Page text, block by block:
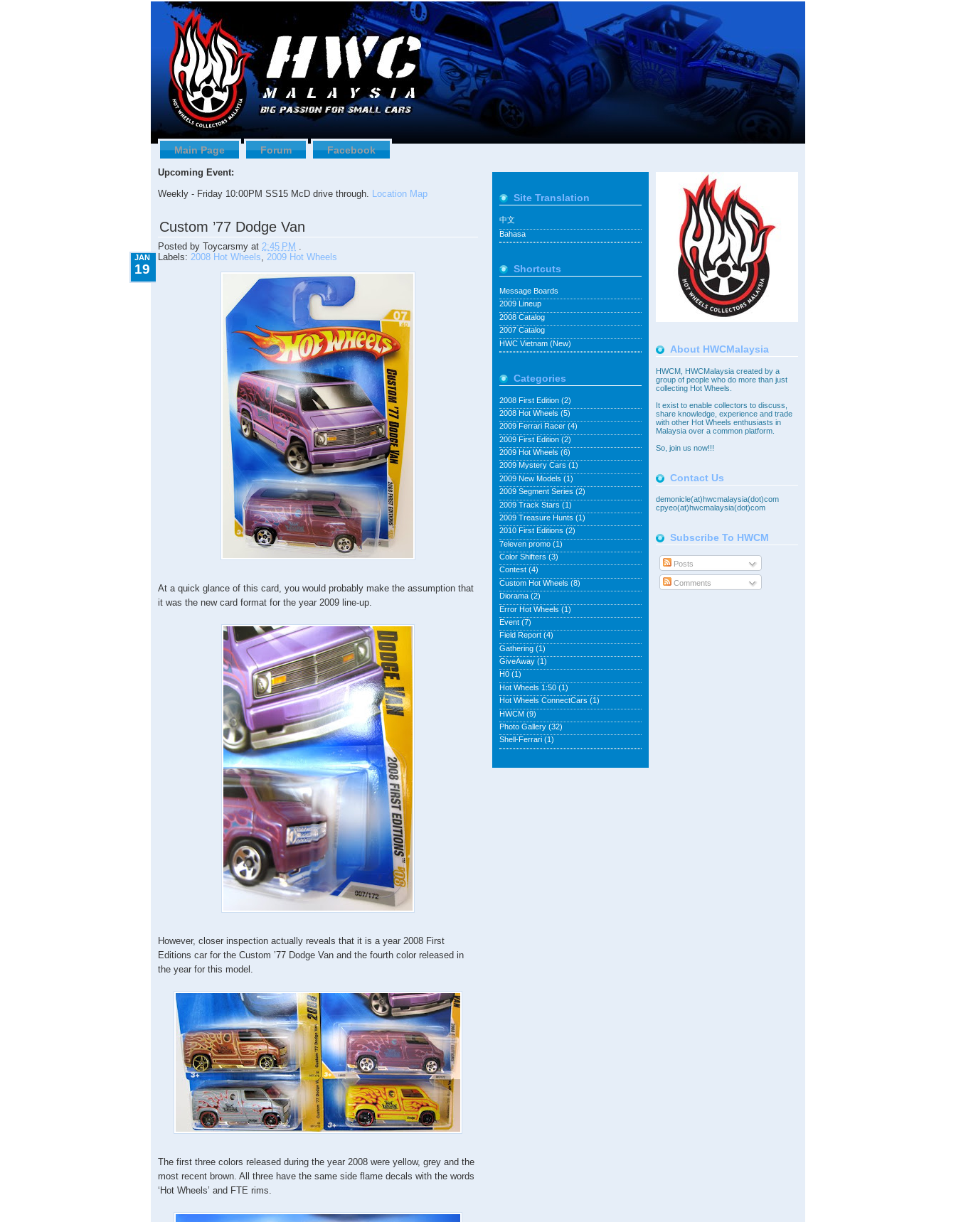
Main Page Forum Facebook
Upcoming Event:
Weekly - Friday 10:00PM SS15 McD drive through. Location Map
Custom ’77 Dodge Van
Posted by Toycarsmy at 2:45 PM .
JAN
19
Labels: 2008 Hot Wheels, 2009 Hot Wheels
At a quick glance of this card, you would probably make the assumption that
it was the new card format for the year 2009 line-up.
However, closer inspection actually reveals that it is a year 2008 First
Editions car for the Custom ’77 Dodge Van and the fourth color released in
the year for this model.
The first three colors released during the year 2008 were yellow, grey and the
most recent brown. All three have the same side flame decals with the words
‘Hot Wheels’ and FTE rims.
About HWCMalaysia
HWCM, HWCMalaysia created by a
group of people who do more than just
collecting Hot Wheels.
It exist to enable collectors to discuss,
share knowledge, experience and trade
with other Hot Wheels enthusiasts in
Malaysia over a common platform.
So, join us now!!!
Contact Us
demonicle(at)hwcmalaysia(dot)com
cpyeo(at)hwcmalaysia(dot)com
Subscribe To HWCM
Posts
Comments
Site Translation
中文
Bahasa
Shortcuts
Message Boards
2009 Lineup
2008 Catalog
2007 Catalog
HWC Vietnam (New)
Categories
2008 First Edition (2)
2008 Hot Wheels (5)
2009 Ferrari Racer (4)
2009 First Edition (2)
2009 Hot Wheels (6)
2009 Mystery Cars (1)
2009 New Models (1)
2009 Segment Series (2)
2009 Track Stars (1)
2009 Treasure Hunts (1)
2010 First Editions (2)
7eleven promo (1)
Color Shifters (3)
Contest (4)
Custom Hot Wheels (8)
Diorama (2)
Error Hot Wheels (1)
Event (7)
Field Report (4)
Gathering (1)
GiveAway (1)
H0 (1)
Hot Wheels 1:50 (1)
Hot Wheels ConnectCars (1)
HWCM (9)
Photo Gallery (32)
Shell-Ferrari (1)